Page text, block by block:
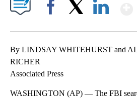
By LINDSAY WHITEHURST and
RICHER
Associated Press
WASHINGTON (AP) — The FBI